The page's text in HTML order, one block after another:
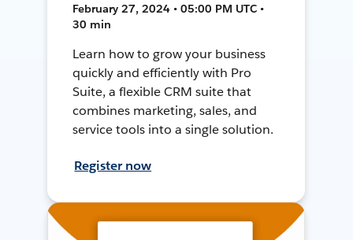
February 27, 2024 • 05:00 PM UTC •
30 min
Learn how to grow your business
quickly and efficiently with Pro
Suite, a flexible CRM suite that
combines marketing, sales, and
service tools into a single solution.
Register now